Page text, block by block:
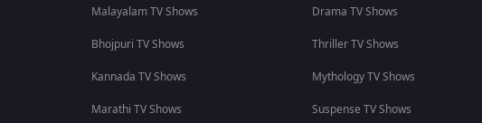
Malayalam TV Shows
Bhojpuri TV Shows
Kannada TV Shows
Marathi TV Shows
Drama TV Shows
Thriller TV Shows
Mythology TV Shows
Suspense TV Shows